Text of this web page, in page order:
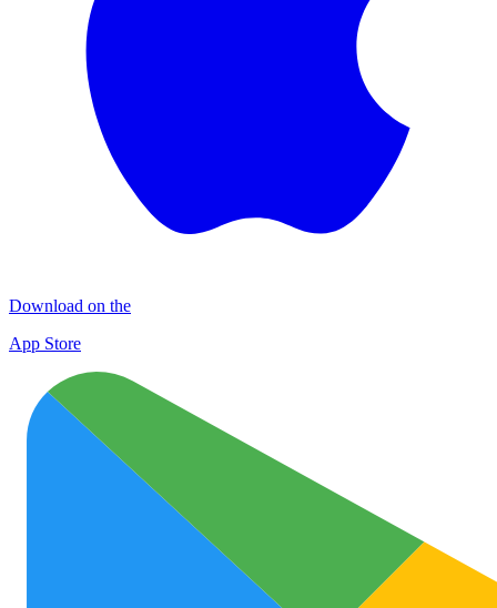
Download on the
App Store